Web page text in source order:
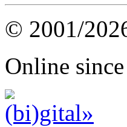
© 2001/
Online